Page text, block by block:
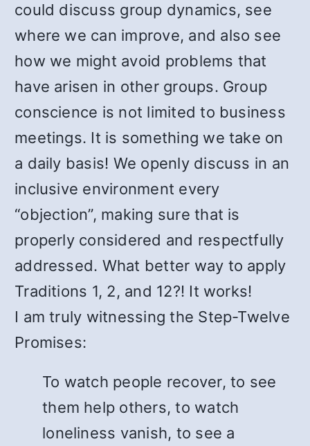
could discuss group dynamics, see
where we can improve, and also see
how we might avoid problems that
have arisen in other groups. Group
conscience is not limited to business
meetings. It is something we take on
a daily basis! We openly discuss in an
inclusive environment every
“objection”, making sure that is
properly considered and respectfully
addressed. What better way to apply
Traditions 1, 2, and 12?! It works!
I am truly witnessing the Step-Twelve
Promises:
To watch people recover, to see
them help others, to watch
loneliness vanish, to see a